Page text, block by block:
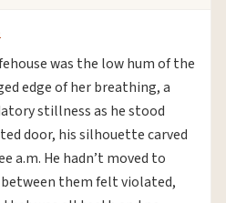
was the low hum of the
edge of her breathing, a
stillness as he stood
door, his silhouette carved
a.m. He hadn’t moved to
them felt violated,